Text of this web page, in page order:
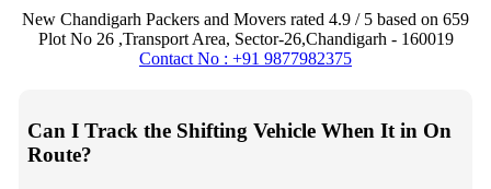
New Chandigarh Packers and Movers rated 4.9 / 5 based on 659
Plot No 26 ,Transport Area, Sector-26,Chandigarh - 160019
Contact No : +91 9877982375
Can I Track the Shifting Vehicle When It in On
Route?